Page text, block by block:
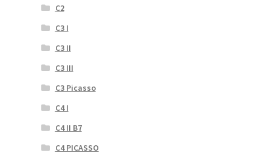
C2
C3 I
C3 II
C3 III
C3 Picasso
C4 I
C4 II B7
C4 PICASSO